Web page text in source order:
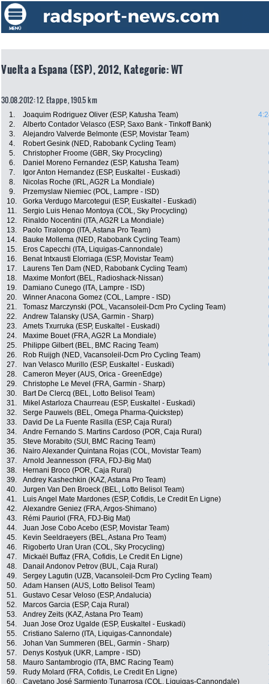
Vuelta a Espana (ESP), 2012, Kategorie: WT
30.08.2012: 12. Etappe , 190.5 km
1. Joaquim Rodriguez Oliver (ESP, Katusha Team)
2.
Alberto Contador Velasco (ESP, Saxo Bank - Tinkoff Bank)
3.
Alejandro Valverde Belmonte (ESP, Movistar Team)
4.
Robert Gesink (NED, Rabobank Cycling Team)
5.
Christopher Froome (GBR, Sky Procycling)
6.
Daniel Moreno Fernandez (ESP, Katusha Team)
7.
Igor Anton Hernandez (ESP, Euskaltel - Euskadi)
8.
Nicolas Roche (IRL, AG2R La Mondiale)
9.
Przemyslaw Niemiec (POL, Lampre - ISD)
10.
Gorka Verdugo Marcotegui (ESP, Euskaltel - Euskadi)
11.
Sergio Luis Henao Montoya (COL, Sky Procycling)
12.
Rinaldo Nocentini (ITA, AG2R La Mondiale)
13.
Paolo Tiralongo (ITA, Astana Pro Team)
14.
Bauke Mollema (NED, Rabobank Cycling Team)
15.
Eros Capecchi (ITA, Liquigas-Cannondale)
16.
Benat Intxausti Elorriaga (ESP, Movistar Team)
17.
Laurens Ten Dam (NED, Rabobank Cycling Team)
18.
Maxime Monfort (BEL, Radioshack-Nissan)
19.
Damiano Cunego (ITA, Lampre - ISD)
20.
Winner Anacona Gomez (COL, Lampre - ISD)
21.
Tomasz Marczynski (POL, Vacansoleil-Dcm Pro Cycling Team)
22.
Andrew Talansky (USA, Garmin - Sharp)
23.
Amets Txurruka (ESP, Euskaltel - Euskadi)
24.
Maxime Bouet (FRA, AG2R La Mondiale)
25.
Philippe Gilbert (BEL, BMC Racing Team)
26.
Rob Ruijgh (NED, Vacansoleil-Dcm Pro Cycling Team)
27.
Ivan Velasco Murillo (ESP, Euskaltel - Euskadi)
28.
Cameron Meyer (AUS, Orica - GreenEdge)
29.
Christophe Le Mevel (FRA, Garmin - Sharp)
30.
Bart De Clercq (BEL, Lotto Belisol Team)
31.
Mikel Astarloza Chaurreau (ESP, Euskaltel - Euskadi)
32.
Serge Pauwels (BEL, Omega Pharma-Quickstep)
33.
David De La Fuente Rasilla (ESP, Caja Rural)
34.
Andre Fernando S. Martins Cardoso (POR, Caja Rural)
35.
Steve Morabito (SUI, BMC Racing Team)
36.
Nairo Alexander Quintana Rojas (COL, Movistar Team)
37.
Arnold Jeannesson (FRA, FDJ-Big Mat)
38.
Hernani Broco (POR, Caja Rural)
39.
Andrey Kashechkin (KAZ, Astana Pro Team)
40.
Jurgen Van Den Broeck (BEL, Lotto Belisol Team)
41.
Luis Angel Mate Mardones (ESP, Cofidis, Le Credit En Ligne)
42.
Alexandre Geniez (FRA, Argos-Shimano)
43.
Rémi Pauriol (FRA, FDJ-Big Mat)
44.
Juan Jose Cobo Acebo (ESP, Movistar Team)
45.
Kevin Seeldraeyers (BEL, Astana Pro Team)
46.
Rigoberto Uran Uran (COL, Sky Procycling)
47.
Mickaël Buffaz (FRA, Cofidis, Le Credit En Ligne)
48.
Danail Andonov Petrov (BUL, Caja Rural)
49.
Sergey Lagutin (UZB, Vacansoleil-Dcm Pro Cycling Team)
50.
Adam Hansen (AUS, Lotto Belisol Team)
51.
Gustavo Cesar Veloso (ESP, Andalucia)
52.
Marcos Garcia (ESP, Caja Rural)
53.
Andrey Zeits (KAZ, Astana Pro Team)
54.
Juan Jose Oroz Ugalde (ESP, Euskaltel - Euskadi)
55.
Cristiano Salerno (ITA, Liquigas-Cannondale)
56.
Johan Van Summeren (BEL, Garmin - Sharp)
57.
Denys Kostyuk (UKR, Lampre - ISD)
58.
Mauro Santambrogio (ITA, BMC Racing Team)
59.
Rudy Molard (FRA, Cofidis, Le Credit En Ligne)
60.
Cayetano José Sarmiento Tunarrosa (COL, Liquigas-Cannondale)